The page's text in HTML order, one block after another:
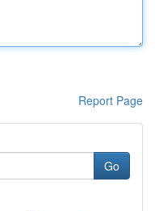
Report Page
Go